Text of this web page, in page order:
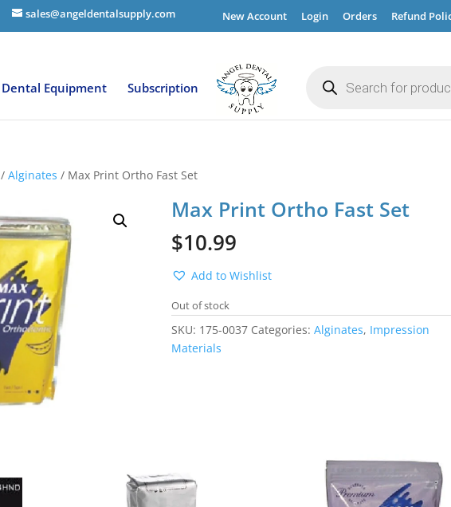
sales@angeldentalsupply.com New Account Login Orders Refund
Dental Equipment Subscription search
/Alginates / Max Print Ortho Fast Set
Max Print Ortho Fast Set
$10.99
Add to Wishlist
Out of stock
SKU: 175-0037 Categories:Alginates, Impression
Materials